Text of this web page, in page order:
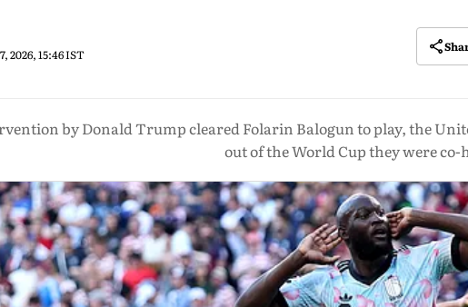
2026, 15:46 IST
by Donald Trump cleared Folarin Balogun to play, the
out of the World Cup they were